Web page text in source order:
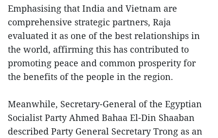
Emphasising that India and Vietnam are
comprehensive strategic partners, Raja
evaluated it as one of the best relationships in
the world, affirming this has contributed to
promoting peace and common prosperity for
the benefits of the people in the region.
Meanwhile, Secretary-General of the Egyptian
Socialist Party Ahmed Bahaa El-Din Shaaban
described Party General Secretary Trong as an